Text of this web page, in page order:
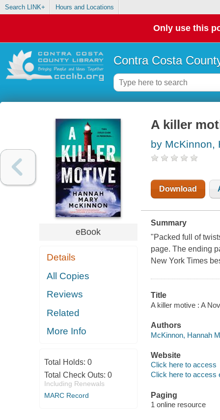
Search LINK+ Hours and Locations
Only use this
Contra Costa
eBook
Details
All Copies
Reviews
Related
More Info
Total Holds: 0
Total Check Outs: 0
Including Renewals
MARC Record
A killer
by McKinnon,
Download
Summary
"Packed full of
page. The ending
New York Times
Title
A killer motive : A
Authors
McKinnon, Hannah
Website
Click here to access
Click here to access
Paging
1 online resource